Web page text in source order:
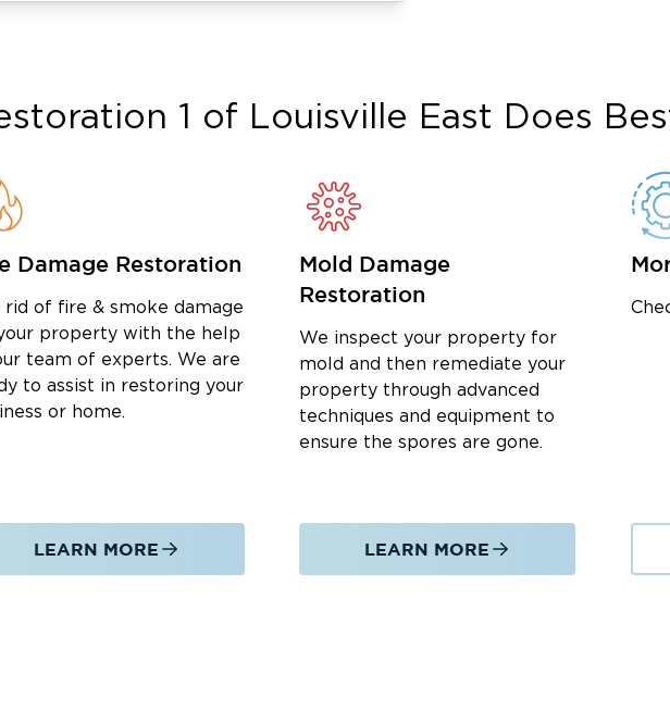
companies — Matt brings
job in Crescent Hill-Clifton. His
water damage restoration in Crescent
remediation near Frankfort Avenue,
local partner across Jefferson
1 of Louisville East Does
Damage Restoration
rid of fire & smoke damage
property with the help
team of experts. We are
to assist in restoring your
or home.
LEARN MORE
Mold Damage
Restoration
We inspect your property for
mold and then remediate your
property through advanced
techniques and equipment to
ensure the spores are gone.
LEARN MORE